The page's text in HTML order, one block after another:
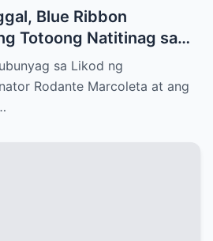
Blue Ribbon
Totoong Natitinag sa
sa Likod ng
Rodante Marcoleta at ang